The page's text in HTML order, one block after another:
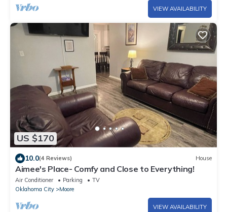
VIEW AVAILABILITY
US $170
10.0(4 Reviews) House
Aimee's Place- Comfy and Close to Everything!
Air Conditioner Parking
TV
Oklahoma City
Moore
VIEW AVAILABILITY